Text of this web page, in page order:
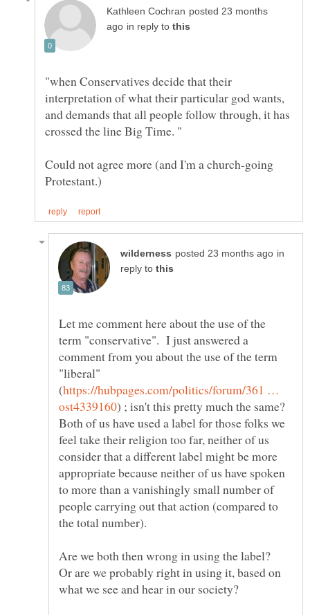
posted 23 months
in reply to
"when Conservatives decide that their
interpretation of what their particular god wants,
and demands that all people follow through, it has
Could not agree more (and I'm a church-going
in
reply to
Let me comment here about the use of the
term "conservative". I just answered a
comment from you about the use of the term
"liberal"
https://hubpages.com/politics/forum/361 …
) ; isn't this pretty much the same?
Both of us have used a label for those folks we
feel take their religion too far, neither of us
consider that a different label might be more
appropriate because neither of us have spoken
to more than a vanishingly small number of
people carrying out that action (compared to
Are we both then wrong in using the label?
Or are we probably right in using it, based on